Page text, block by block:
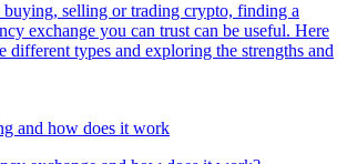
buying, selling or trading crypto, finding a
exchange you can trust can be useful. Here
different types and exploring the strengths and